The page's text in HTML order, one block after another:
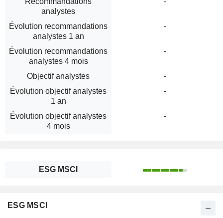
analystes
Évolution recommandations
analystes 1 an
-
Évolution recommandations
analystes 4 mois
-
Objectif analystes
-
Évolution objectif analystes
1 an
-
Évolution objectif analystes
4 mois
-
ESG MSCI
ESG MSCI